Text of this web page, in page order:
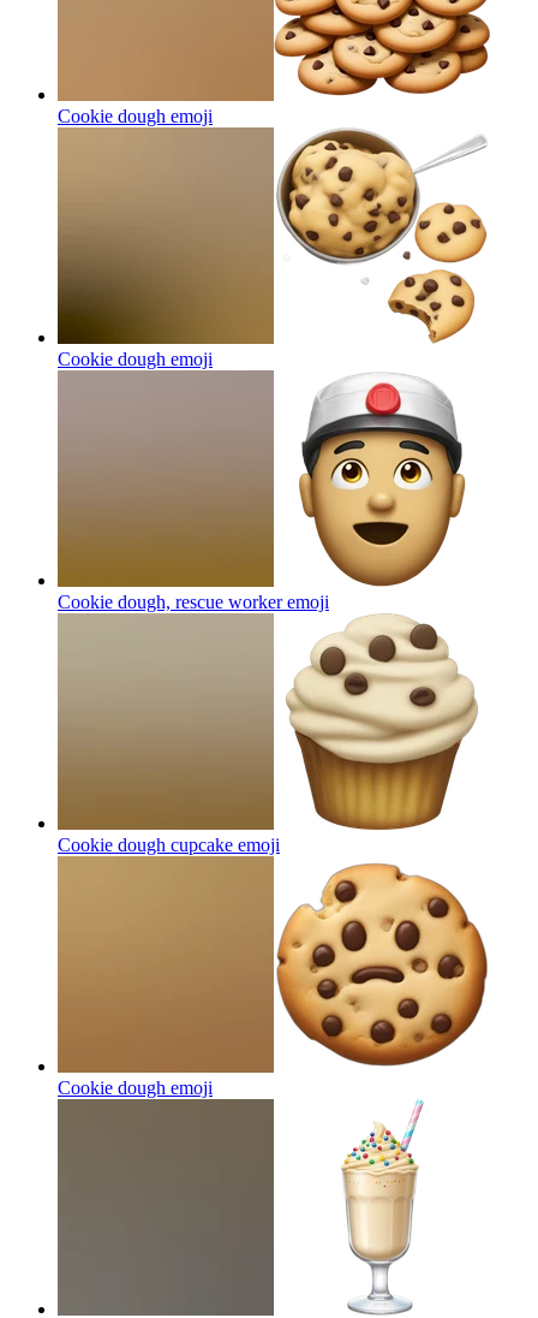
Cookie dough emoji
Cookie dough emoji
Cookie dough, rescue workeremoji
Cookie dough cupcake emoji
Cookie dough emoji